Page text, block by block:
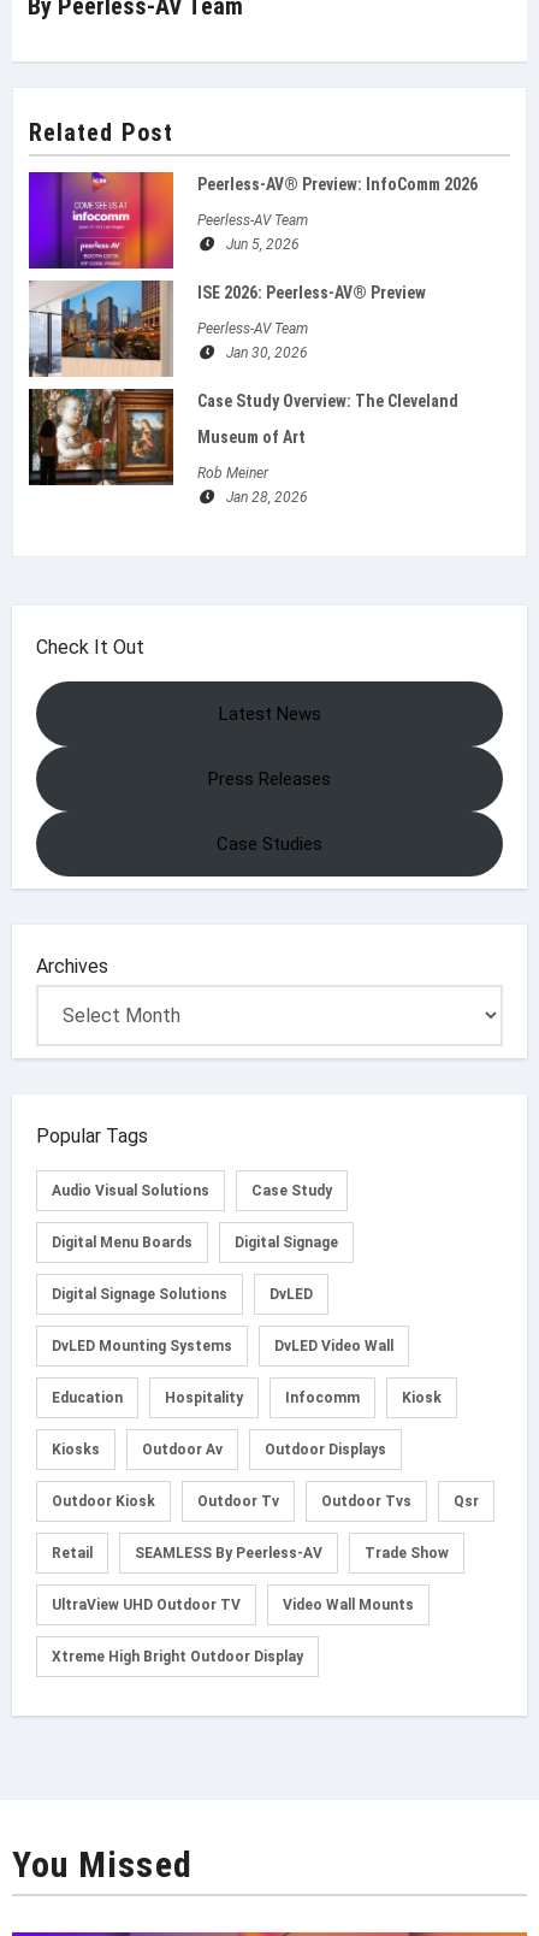
By Peerless-AV Team
Related Post
Peerless-AV® Preview: InfoComm 2026
Peerless-AV Team
Jun 5, 2026
ISE 2026: Peerless‑AV® Preview
Peerless-AV Team
Jan 30, 2026
Case Study Overview: The Cleveland
Museum of Art
Rob Meiner
Jan 28, 2026
Check It Out
Latest News
Press Releases
Case Studies
Archives
Popular Tags
Audio Visual Solutions Case Study
Digital Menu Boards Digital Signage
Digital Signage Solutions DvLED
DvLED Mounting Systems DvLED Video Wall
Education Hospitality Infocomm Kiosk
Kiosks Outdoor Av Outdoor Displays
Outdoor Kiosk Outdoor Tv Outdoor Tvs Qsr
Retail SEAMLESS By Peerless-AV Trade Show
UltraView UHD Outdoor TV Video Wall Mounts
Xtreme High Bright Outdoor Display
You Missed